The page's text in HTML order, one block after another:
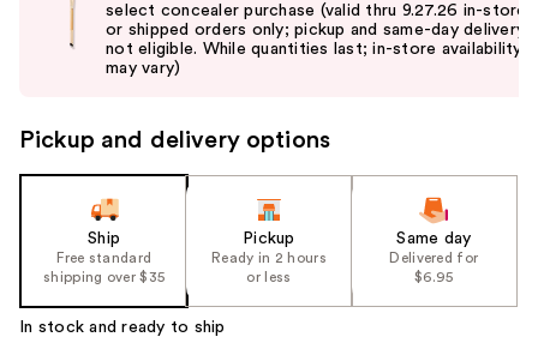
the
slides
Carousel
select concealer purchase (valid thru 9.27.26 in-store
or shipped orders only; pickup and same-day delivery
not eligible. While quantities last; in-store availability
may vary)
Pickup and delivery options
Ship
Free standard
shipping over $35
Pickup
Ready in 2 hours
or less
Same day
Delivered for
$6.95
In stock and ready to ship